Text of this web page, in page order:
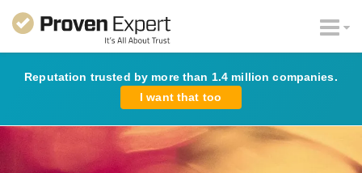
Reputation trusted by more than 1.4 million companies.
I want that too